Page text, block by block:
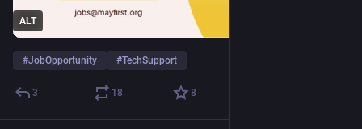
ALT
#JobOpportunity #TechSupport
3 18 8